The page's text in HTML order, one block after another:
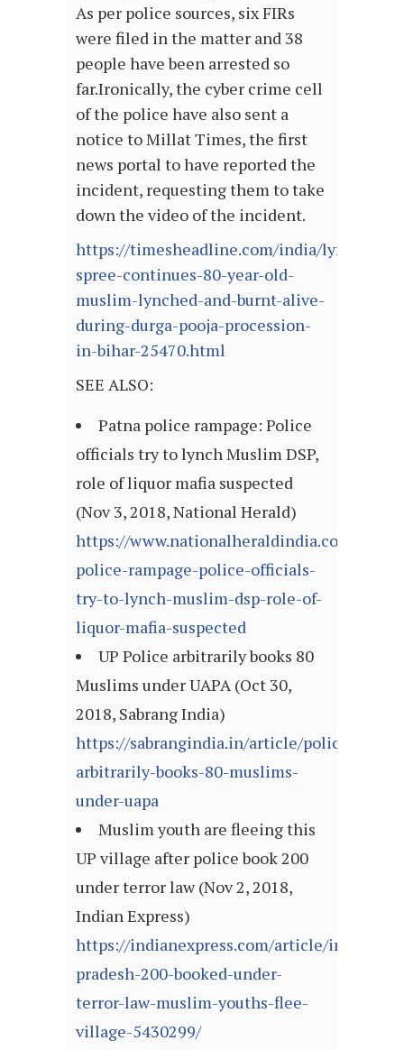
As per police sources, six FIRs
were filed in the matter and 38
people have been arrested so
far.Ironically, the cyber crime cell
of the police have also sent a
notice to Millat Times, the first
news portal to have reported the
incident, requesting them to take
down the video of the incident.
https://timesheadline.com/india/lynching-
spree-continues-80-year-old-
muslim-lynched-and-burnt-alive-
during-durga-pooja-procession-
in-bihar-25470.html
SEE ALSO:
Patna police rampage: Police
officials try to lynch Muslim DSP,
role of liquor mafia suspected
(Nov 3, 2018, National Herald)
https://www.nationalheraldindia.com/
police-rampage-police-officials-
try-to-lynch-muslim-dsp-role-of-
liquor-mafia-suspected
UP Police arbitrarily books 80
Muslims under UAPA (Oct 30,
2018, Sabrang India)
https://sabrangindia.in/article/police-
arbitrarily-books-80-muslims-
under-uapa
Muslim youth are fleeing this
UP village after police book 200
under terror law (Nov 2, 2018,
Indian Express)
https://indianexpress.com/article/india/
pradesh-200-booked-under-
terror-law-muslim-youths-flee-
village-5430299/